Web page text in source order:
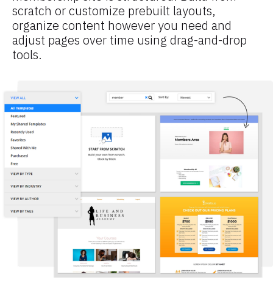
scratch or customize prebuilt layouts,
organize content however you need and
adjust pages over time using drag-and-drop
tools.